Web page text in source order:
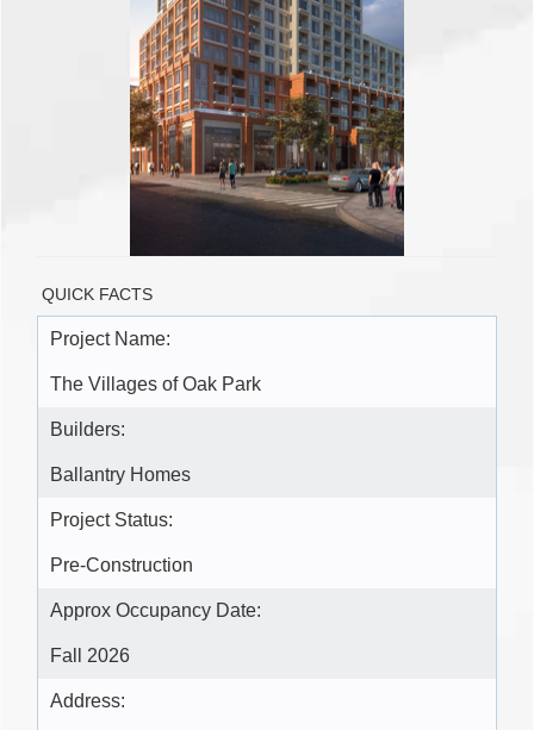
QUICK FACTS
Project Name:
The Villages of Oak Park
Builders:
Ballantry Homes
Project Status:
Pre-Construction
Approx Occupancy Date:
Fall 2026
Address: